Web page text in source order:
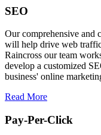
SEO
Our comprehensive and
will help drive web
Raincross our team
develop a customized
business' online
Read More
Pay-Per-Click